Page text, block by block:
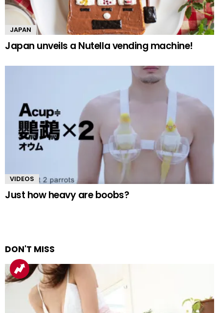
JAPAN
Japan unveils a Nutella vending machine!
VIDEOS
Just how heavy are boobs?
DON'T MISS